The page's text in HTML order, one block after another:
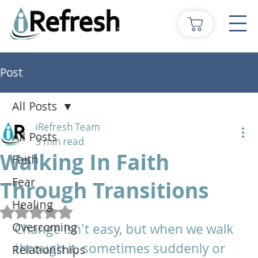
Post
All Posts
Faith
Fear
Healing
Overcoming
Relationships
All Posts
Walking In Faith
Through Transitions
iRefresh Team
3 min read
Rated NaN out of 5 stars.
Change isn't easy, but when we walk
through it, sometimes suddenly or